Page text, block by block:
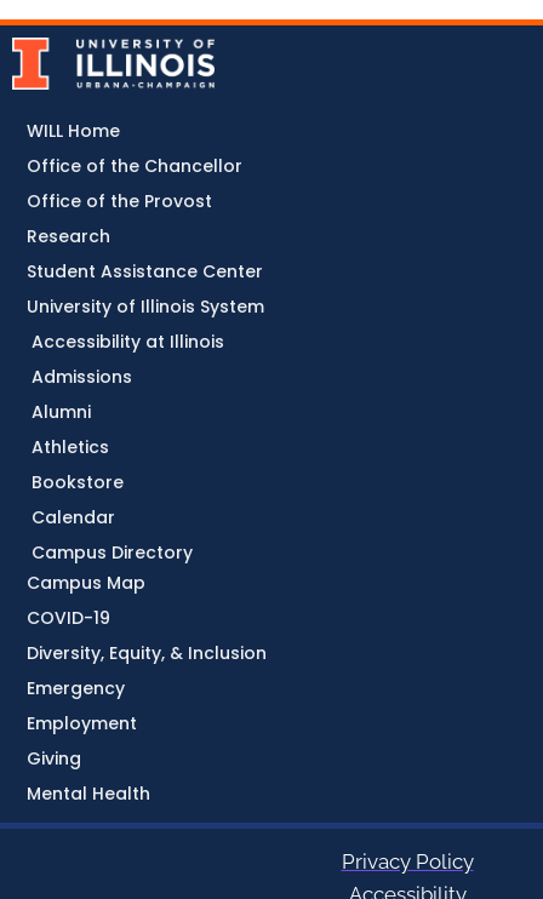
Accessibility at Illinois
Admissions
Alumni
Athletics
Bookstore
Calendar
Campus Directory
Campus Map
COVID-19
Diversity, Equity, & Inclusion
Emergency
Employment
Giving
Mental Health
WILL Home
Office of the Chancellor
Office of the Provost
Research
Student Assistance Center
University of Illinois System
Privacy Policy